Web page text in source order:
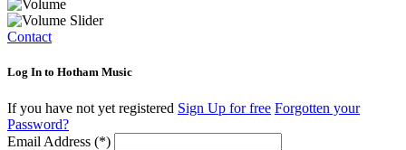
Contact
Log In to Hotham Music
If you have not yet registered Sign Up for free Forgotten your
Password?
Email Address (*)